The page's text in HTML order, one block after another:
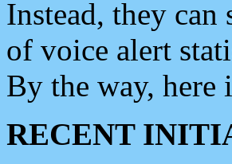
Instead, they can
of voice alert
By the way,
RECENT